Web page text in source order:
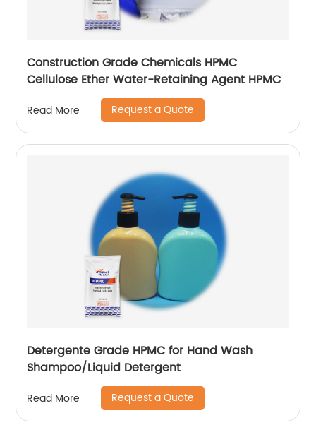
Construction Grade Chemicals HPMC
Cellulose Ether Water-Retaining Agent HPMC
Read More Request a Quote
Detergente Grade HPMC for Hand Wash
Shampoo/Liquid Detergent
Read More Request a Quote